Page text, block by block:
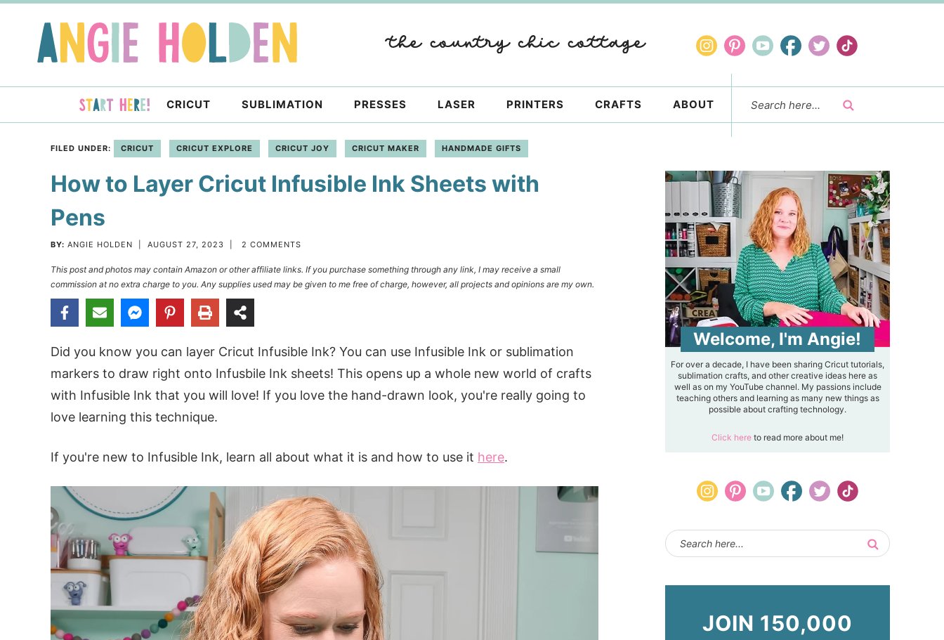
primary
sidebar
CRICUT SUBLIMATION PRESSES LASER PRINTERS CRAFTS ABOUT
FILED UNDER: CRICUT CRICUT EXPLORE CRICUT JOY CRICUT MAKER HANDMADE GIFTS
How to Layer Cricut Infusible Ink Sheets with
Pens
BY: ANGIE HOLDEN AUGUST 27, 2023 2 COMMENTS
This post and photos may contain Amazon or other affiliate links. If you purchase something through any link, I may receive a small
commission at no extra charge to you. Any supplies used may be given to me free of charge, however, all projects and opinions are my own.
Did you know you can layer Cricut Infusible Ink? You can use Infusible Ink or sublimation
markers to draw right onto Infusbile Ink sheets! This opens up a whole new world of crafts
with Infusible Ink that you will love! If you love the hand-drawn look, you're really going to
love learning this technique.
If you're new to Infusible Ink, learn all about what it is and how to use it here.
Welcome, I'm Angie!
For over a decade, I have been sharing Cricut tutorials,
sublimation crafts, and other creative ideas here as
well as on my YouTube channel. My passions include
teaching others and learning as many new things as
possible about crafting technology.
Click here to read more about me!
JOIN 150,000